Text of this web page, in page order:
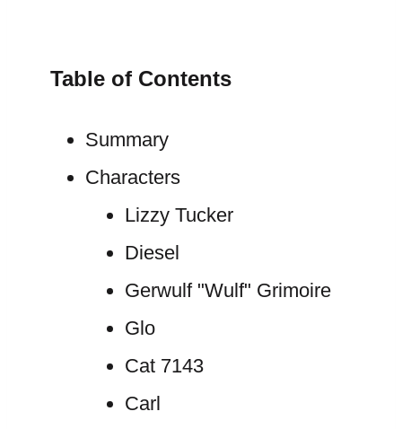
Table of Contents
Summary
Characters
Lizzy Tucker
Diesel
Gerwulf "Wulf" Grimoire
Glo
Cat 7143
Carl